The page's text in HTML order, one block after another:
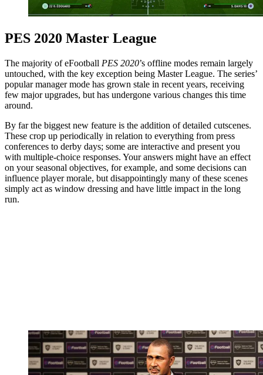
PES 2020 Master League
The majority of eFootball PES 2020’s offline modes remain largely
untouched, with the key exception being Master League. The series’
popular manager mode has grown stale in recent years, receiving
few major upgrades, but has undergone various changes this time
around.
By far the biggest new feature is the addition of detailed cutscenes.
These crop up periodically in relation to everything from press
conferences to derby days; some are interactive and present you
with multiple-choice responses. Your answers might have an effect
on your seasonal objectives, for example, and some decisions can
influence player morale, but disappointingly many of these scenes
simply act as window dressing and have little impact in the long
run.